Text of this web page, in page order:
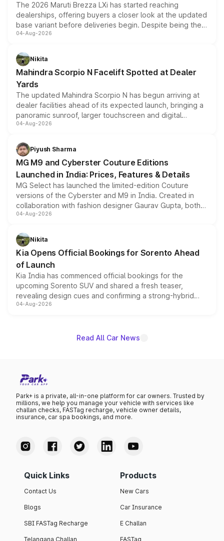
The 2026 Maruti Brezza LXi has started reaching
dealerships, offering buyers a closer look at the updated
base variant before deliveries begin. Despite being the
entry-level trim, it comes with several standard safety
aspirated or turbo-petrol powertrains, making it an
attractive option in the compact SUV segment.
04-Aug-2026
Nikita
Mahindra Scorpio N Facelift Spotted at Dealer
Yards
The updated Mahindra Scorpio N has begun arriving at
dealer facilities ahead of its expected launch, bringing a
panoramic sunroof, larger touchscreen and digital
instrument cluster borrowed from the Thar Roxx, along
both rows.
04-Aug-2026
Piyush Sharma
MG M9 and Cyberster Couture Editions
Launched in India: Prices, Features & Details
MG Select has launched the limited-edition Couture
versions of the Cyberster and M9 in India. Created in
collaboration with fashion designer Gaurav Gupta, both
models receive exclusive cosmetic enhancements
just 50 units each, the special editions are priced above
the standard versions and deliveries begin this month.
04-Aug-2026
Nikita
Kia Opens Official Bookings for Sorento Ahead
of Launch
Kia India has commenced official bookings for the
upcoming Sorento SUV and shared a fresh teaser,
revealing design cues and confirming a strong-hybrid
powertrain, though pricing and the launch date remain
04-Aug-2026
Read All Car News
Park+ is a private, all-in-one platform for car owners. Trusted by
millions, we help you manage your vehicle with services like
challan checks, FASTag recharge, vehicle owner details,
insurance, car spa bookings, and more.
Quick Links
Contact Us
Blogs
SBI FASTag Recharge
Telangana Challan
Products
New Cars
Car Insurance
E Challan
FASTag